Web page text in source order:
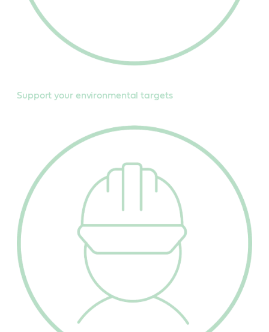
Support your environmental targets